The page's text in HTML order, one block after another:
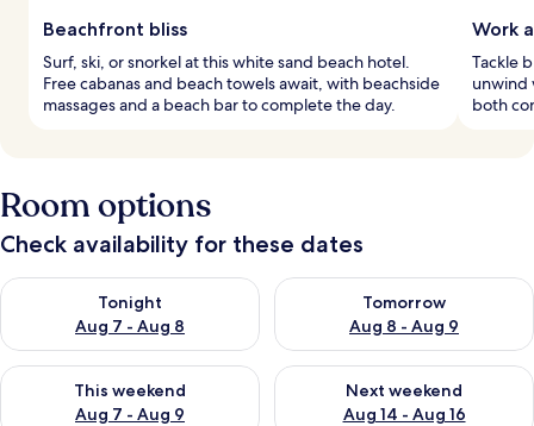
Beachfront bliss
Surf, ski, or snorkel at this white sand beach hotel.
Free cabanas and beach towels await, with beachside
massages and a beach bar to complete the day.
Work
Tackle
unwind
both
Room options
Check availability for these dates
Tonight
Aug 7 - Aug 8
Check availability for tonight Aug 7 - Aug 8
Tomorrow
Aug 8 - Aug 9
Check availability for
This weekend
Aug 7 - Aug 9
Check availability for this weekend Aug 7 - Aug 9
Next weekend
Aug 14 - Aug 16
Check availability for next